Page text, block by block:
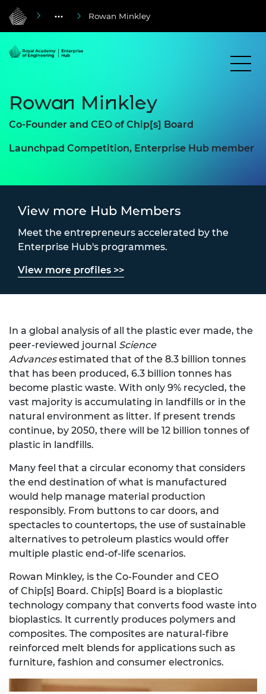
Rowan Minkley
Rowan Minkley
Co-Founder and CEO of Chip[s] Board
Launchpad Competition, Enterprise Hub member
View more Hub Members
Meet the entrepreneurs accelerated by the
Enterprise Hub's programmes.
View more profiles >>
In a global analysis of all the plastic ever made, the
peer-reviewed journal Science
Advancesestimated that of the 8.3 billion tonnes
that has been produced, 6.3 billion tonnes has
become plastic waste. With only 9% recycled, the
vast majority is accumulating in landfills or in the
natural environment as litter. If present trends
continue, by 2050, there will be 12 billion tonnes of
plastic in landfills.
Many feel that a circular economy that considers
the end destination of what is manufactured
would help manage material production
responsibly. From buttons to car doors, and
spectacles to countertops, the use of sustainable
alternatives to petroleum plastics would offer
multiple plastic end-of-life scenarios.
Rowan Minkley, is the Co-Founder and CEO
of Chip[s] Board. Chip[s] Board is a bioplastic
technology company that converts food waste into
bioplastics. It currently produces polymers and
composites. The composites are natural-fibre
reinforced melt blends for applications such as
furniture, fashion and consumer electronics.